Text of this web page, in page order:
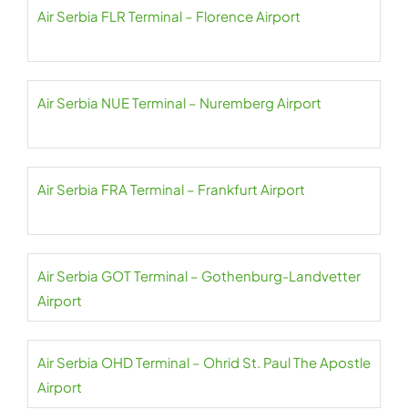
Air Serbia FLR Terminal – Florence Airport
Air Serbia NUE Terminal – Nuremberg Airport
Air Serbia FRA Terminal – Frankfurt Airport
Air Serbia GOT Terminal – Gothenburg-Landvetter
Airport
Air Serbia OHD Terminal – Ohrid St. Paul The Apostle
Airport